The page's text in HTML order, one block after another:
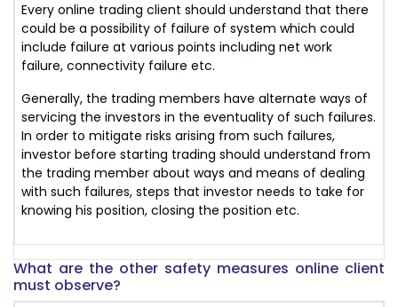
Every online trading client should understand that there
could be a possibility of failure of system which could
include failure at various points including net work
failure, connectivity failure etc.
Generally, the trading members have alternate ways of
servicing the investors in the eventuality of such failures.
In order to mitigate risks arising from such failures,
investor before starting trading should understand from
the trading member about ways and means of dealing
with such failures, steps that investor needs to take for
knowing his position, closing the position etc.
What are the other safety measures online client
must observe?